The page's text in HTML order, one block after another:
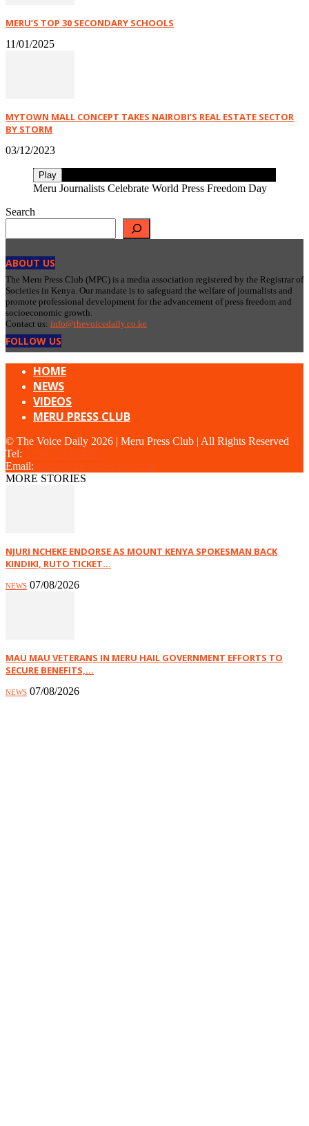
MERU’S TOP 30 SECONDARY SCHOOLS
11/01/2025
MYTOWN MALL CONCEPT TAKES NAIROBI’S REAL ESTATE SECTOR
BY STORM
03/12/2023
Play
Meru Journalists Celebrate World Press Freedom Day
Search
ABOUT US
The Meru Press Club (MPC) is a media association registered by the Registrar of
Societies in Kenya. Our mandate is to safeguard the welfare of journalists and
promote professional development for the advancement of press freedom and
socioeconomic growth.
Contact us: info@thevoicedaily.co.ke
FOLLOW US
HOME
NEWS
VIDEOS
MERU PRESS CLUB
© The Voice Daily 2026 | Meru Press Club | All Rights Reserved
Tel:
Email:
MORE STORIES
NJURI NCHEKE ENDORSE AS MOUNT KENYA SPOKESMAN BACK
KINDIKI, RUTO TICKET...
NEWS 07/08/2026
MAU MAU VETERANS IN MERU HAIL GOVERNMENT EFFORTS TO
SECURE BENEFITS,...
NEWS 07/08/2026